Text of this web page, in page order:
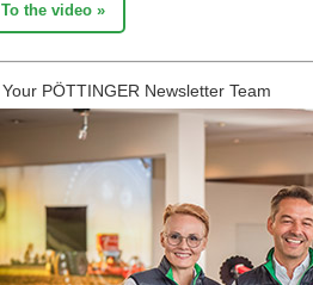
To the video »
Your PÖTTINGER Newsletter Team